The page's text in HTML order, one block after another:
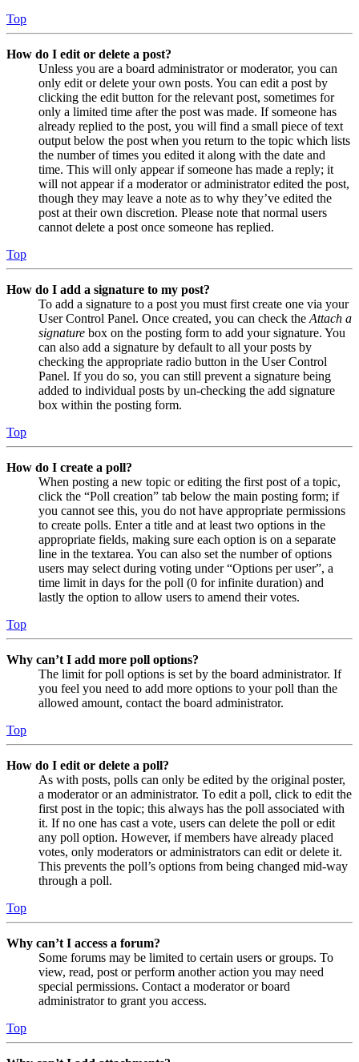
Top
How do I edit or delete a post?
Unless you are a board administrator or moderator, you can
only edit or delete your own posts. You can edit a post by
clicking the edit button for the relevant post, sometimes for
only a limited time after the post was made. If someone has
already replied to the post, you will find a small piece of text
output below the post when you return to the topic which lists
the number of times you edited it along with the date and
time. This will only appear if someone has made a reply; it
will not appear if a moderator or administrator edited the post,
though they may leave a note as to why they’ve edited the
post at their own discretion. Please note that normal users
cannot delete a post once someone has replied.
Top
How do I add a signature to my post?
To add a signature to a post you must first create one via your
User Control Panel. Once created, you can check the Attach a
signature box on the posting form to add your signature. You
can also add a signature by default to all your posts by
checking the appropriate radio button in the User Control
Panel. If you do so, you can still prevent a signature being
added to individual posts by un-checking the add signature
box within the posting form.
Top
How do I create a poll?
When posting a new topic or editing the first post of a topic,
click the “Poll creation” tab below the main posting form; if
you cannot see this, you do not have appropriate permissions
to create polls. Enter a title and at least two options in the
appropriate fields, making sure each option is on a separate
line in the textarea. You can also set the number of options
users may select during voting under “Options per user”, a
time limit in days for the poll (0 for infinite duration) and
lastly the option to allow users to amend their votes.
Top
Why can’t I add more poll options?
The limit for poll options is set by the board administrator. If
you feel you need to add more options to your poll than the
allowed amount, contact the board administrator.
Top
How do I edit or delete a poll?
As with posts, polls can only be edited by the original poster,
a moderator or an administrator. To edit a poll, click to edit the
first post in the topic; this always has the poll associated with
it. If no one has cast a vote, users can delete the poll or edit
any poll option. However, if members have already placed
votes, only moderators or administrators can edit or delete it.
This prevents the poll’s options from being changed mid-way
through a poll.
Top
Why can’t I access a forum?
Some forums may be limited to certain users or groups. To
view, read, post or perform another action you may need
special permissions. Contact a moderator or board
administrator to grant you access.
Top